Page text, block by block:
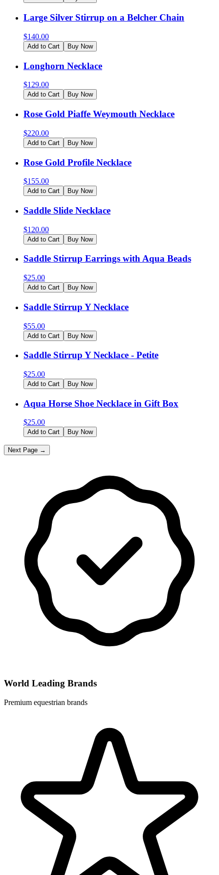
Large Silver Stirrup on a Belcher Chain
$140.00
Add to Cart Buy Now
Longhorn Necklace
$129.00
Add to Cart Buy Now
Rose Gold Piaffe Weymouth Necklace
$220.00
Add to Cart Buy Now
Rose Gold Profile Necklace
$155.00
Add to Cart Buy Now
Saddle Slide Necklace
$120.00
Add to Cart Buy Now
Saddle Stirrup Earrings with Aqua Beads
$25.00
Add to Cart Buy Now
Saddle Stirrup Y Necklace
$55.00
Add to Cart Buy Now
Saddle Stirrup Y Necklace - Petite
$25.00
Add to Cart Buy Now
Aqua Horse Shoe Necklace in Gift Box
$25.00
Add to Cart Buy Now
Next Page →
World Leading Brands
Premium equestrian brands